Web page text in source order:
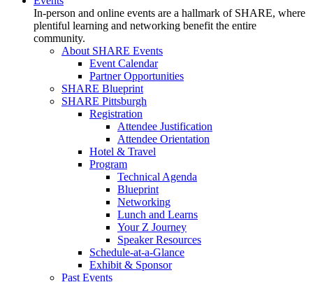
In-person and online events are a hallmark of SHARE, where
plentiful learning and networking benefit the entire
community.
About SHARE Events
Event Calendar
Partner Opportunities
SHARE Blueprint
SHARE Pittsburgh
Registration
Attendee Justification
Attendee Orientation
Hotel & Travel
Program
Technical Agenda
Blueprint
Networking
Lunch and Learns
Your Z Journey
Speaker Resources
Schedule-at-a-Glance
Exhibit & Sponsor
Past Events